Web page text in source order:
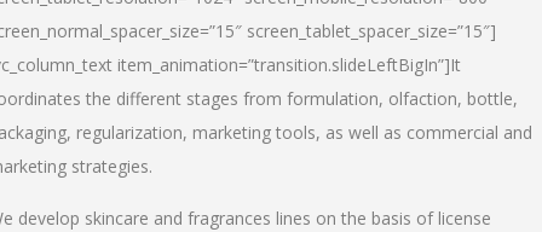
screen_tablet_spacer_size=”15″]
item_animation=”transition.slideLeftBigIn”]It
the different stages from formulation, olfaction, bottle,
regularization, marketing tools, as well as commercial and
strategies.
develop skincare and fragrances lines on the basis of license